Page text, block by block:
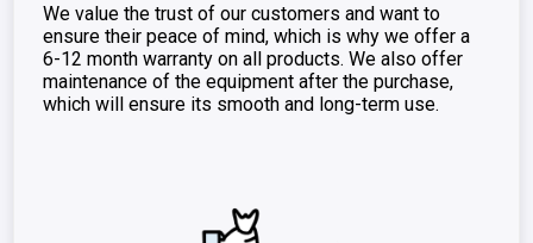
We value the trust of our customers and want to
ensure their peace of mind, which is why we offer a
6-12 month warranty on all products. We also offer
maintenance of the equipment after the purchase,
which will ensure its smooth and long-term use.